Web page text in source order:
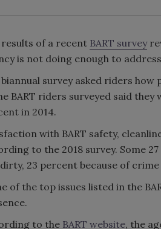
results of a recent BART survey
is not doing enough to
survey asked riders how
BART riders surveyed said
in 2014.
with BART safety,
to the 2018 survey. Some
23 percent because of
of the top issues listed in the
to the BART website, the